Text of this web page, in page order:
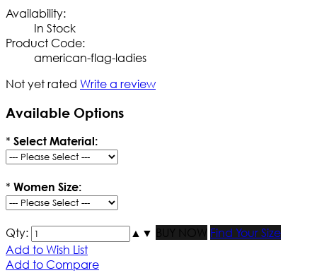
Availability:
In Stock
Product Code:
american-flag-ladies
Not yet rated Write a review
Available Options
* Select Material:
* Women Size:
Qty: ▲ ▼ BUY NOW
Find Your Size
Add to Wish List
Add to Compare